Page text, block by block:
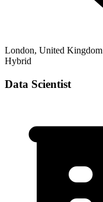
London, United Kingdom
Hybrid
Data Scientist